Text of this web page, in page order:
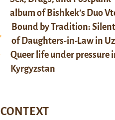
album of Bishkek’s Duo
Bound by Tradition:
of Daughters-in-Law in
Queer life under pressure
Kyrgyzstan
CONTEXT